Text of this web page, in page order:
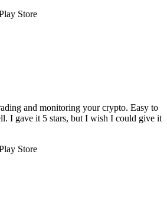
Store
and monitoring your crypto. Easy to
I gave it 5 stars, but I wish I could give it
Store